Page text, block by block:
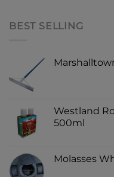
BEST SELLING
Westland
500ml
Molasses